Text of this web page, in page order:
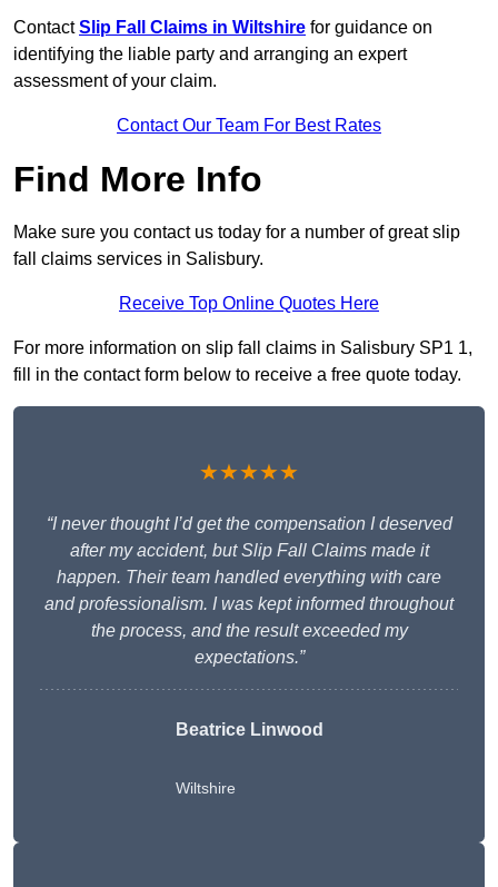
ContactSlip Fall Claims in Wiltshire for guidance on
identifying the liable party and arranging an expert
assessment of your claim.
Contact Our Team For Best Rates
Find More Info
Make sure you contact us today for a number of great slip
fall claims services in Salisbury.
Receive Top Online Quotes Here
For more information on slip fall claims in Salisbury SP1 1,
fill in the contact form below to receive a free quote today.
★★★★★
“I never thought I’d get the compensation I deserved
after my accident, but Slip Fall Claims made it
happen. Their team handled everything with care
and professionalism. I was kept informed throughout
the process, and the result exceeded my
expectations.”
Beatrice Linwood
Wiltshire